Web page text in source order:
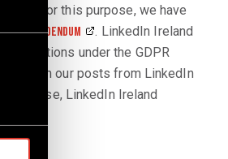
For this purpose, we have
addendum
. LinkedIn Ireland
obligations under the GDPR
with our posts from LinkedIn
purpose, LinkedIn Ireland